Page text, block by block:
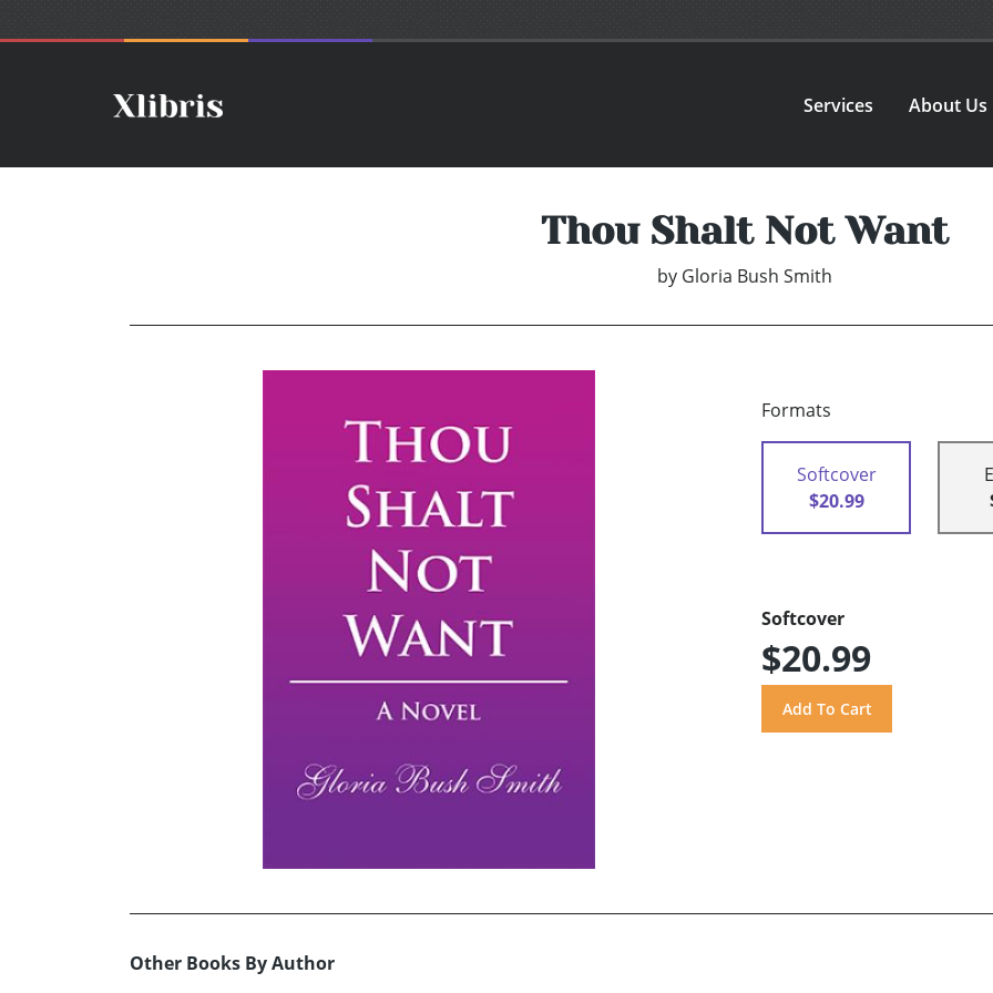
Services About Us
Thou Shalt Not Want
by Gloria Bush Smith
Formats
Softcover
$20.99
Softcover
$20.99
Other Books By Author